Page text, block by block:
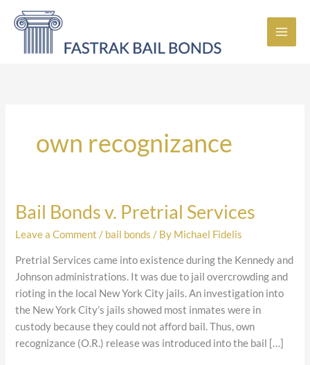
own recognizance
Bail Bonds v. Pretrial Services
Leave a Comment / bail bonds / By Michael Fidelis
Pretrial Services came into existence during the Kennedy and
Johnson administrations. It was due to jail overcrowding and
rioting in the local New York City jails. An investigation into
the New York City’s jails showed most inmates were in
custody because they could not afford bail. Thus, own
recognizance (O.R.) release was introduced into the bail […]
Bail
v.
Pretrial
Services